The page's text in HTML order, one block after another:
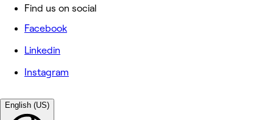
Find us on social
Facebook
Linkedin
Instagram
English (US)